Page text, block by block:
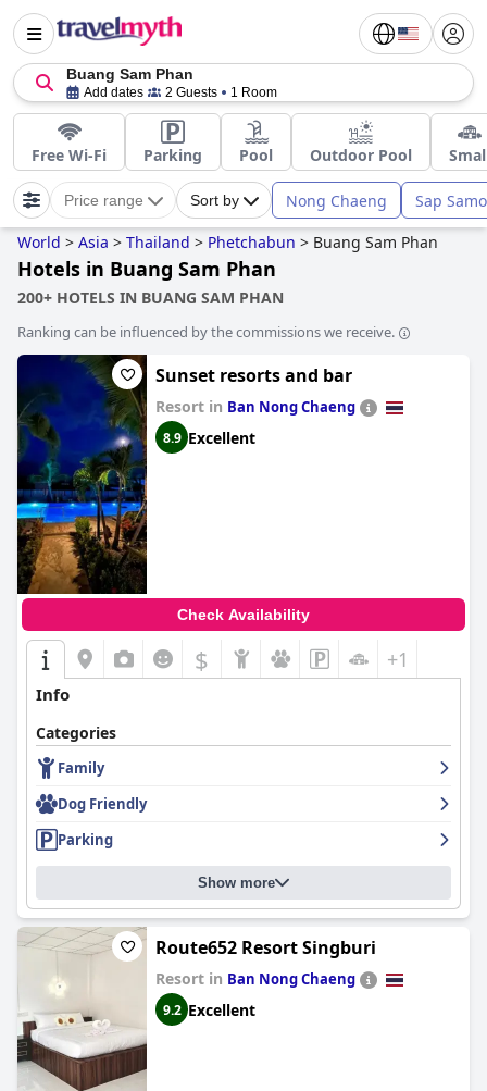
Buang Sam Phan
Add dates 2 Guests 1 Room
Free Wi-Fi Parking Pool Outdoor Pool
Price range Sort by Nong Chaeng Sap
World > Asia > Thailand > Phetchabun > Buang Sam Phan
Hotels in Buang Sam Phan
200+ HOTELS IN BUANG SAM PHAN
Ranking can be influenced by the commissions we receive.
Sunset resorts and bar
Resort in Ban Nong Chaeng
8.9 Excellent
Check Availability
$ +1
Info
Categories
Family
Dog Friendly
Parking
Show more
Route652 Resort Singburi
Resort in Ban Nong Chaeng
9.2 Excellent